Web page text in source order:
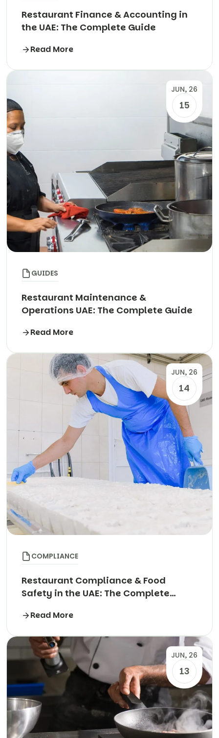
Restaurant Finance & Accounting in
the UAE: The Complete Guide
Read More
15
JUN, 26
GUIDES
Restaurant Maintenance &
Operations UAE: The Complete Guide
Read More
14
JUN, 26
COMPLIANCE
Restaurant Compliance & Food
Safety in the UAE: The Complete
Read More
13
JUN, 26